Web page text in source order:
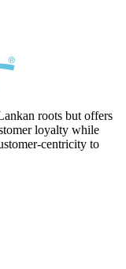
roots but offers
loyalty while
centricity to